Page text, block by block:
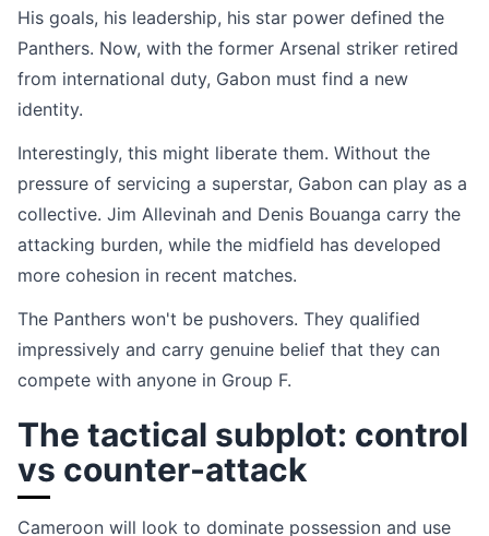
His goals, his leadership, his star power defined the
Panthers. Now, with the former Arsenal striker retired
from international duty, Gabon must find a new
identity.
Interestingly, this might liberate them. Without the
pressure of servicing a superstar, Gabon can play as a
collective. Jim Allevinah and Denis Bouanga carry the
attacking burden, while the midfield has developed
more cohesion in recent matches.
The Panthers won't be pushovers. They qualified
impressively and carry genuine belief that they can
compete with anyone in Group F.
The tactical subplot: control
vs counter-attack
Cameroon will look to dominate possession and use